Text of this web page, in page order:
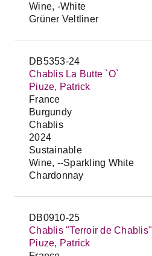
Wine, -White
Grüner Veltliner
DB5353-24
Chablis La Butte `O`
Piuze, Patrick
France
Burgundy
Chablis
2024
Sustainable
Wine, --Sparkling White
Chardonnay
DB0910-25
Chablis "Terroir de Chablis"
Piuze, Patrick